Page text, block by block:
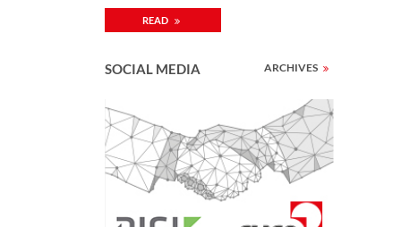
ensure the reliability and security of
ICS environments through OT zero-
industrial network security, enriched
by active protection mechanisms,
neutralization of cybercriminal attacks
on computer systems controlling
industrial processes (including SCADA,
PLC) and thus preventing security
breaches with serious consequences
(including blockage of electricity, gas,
READ
SOCIAL MEDIA ARCHIVES